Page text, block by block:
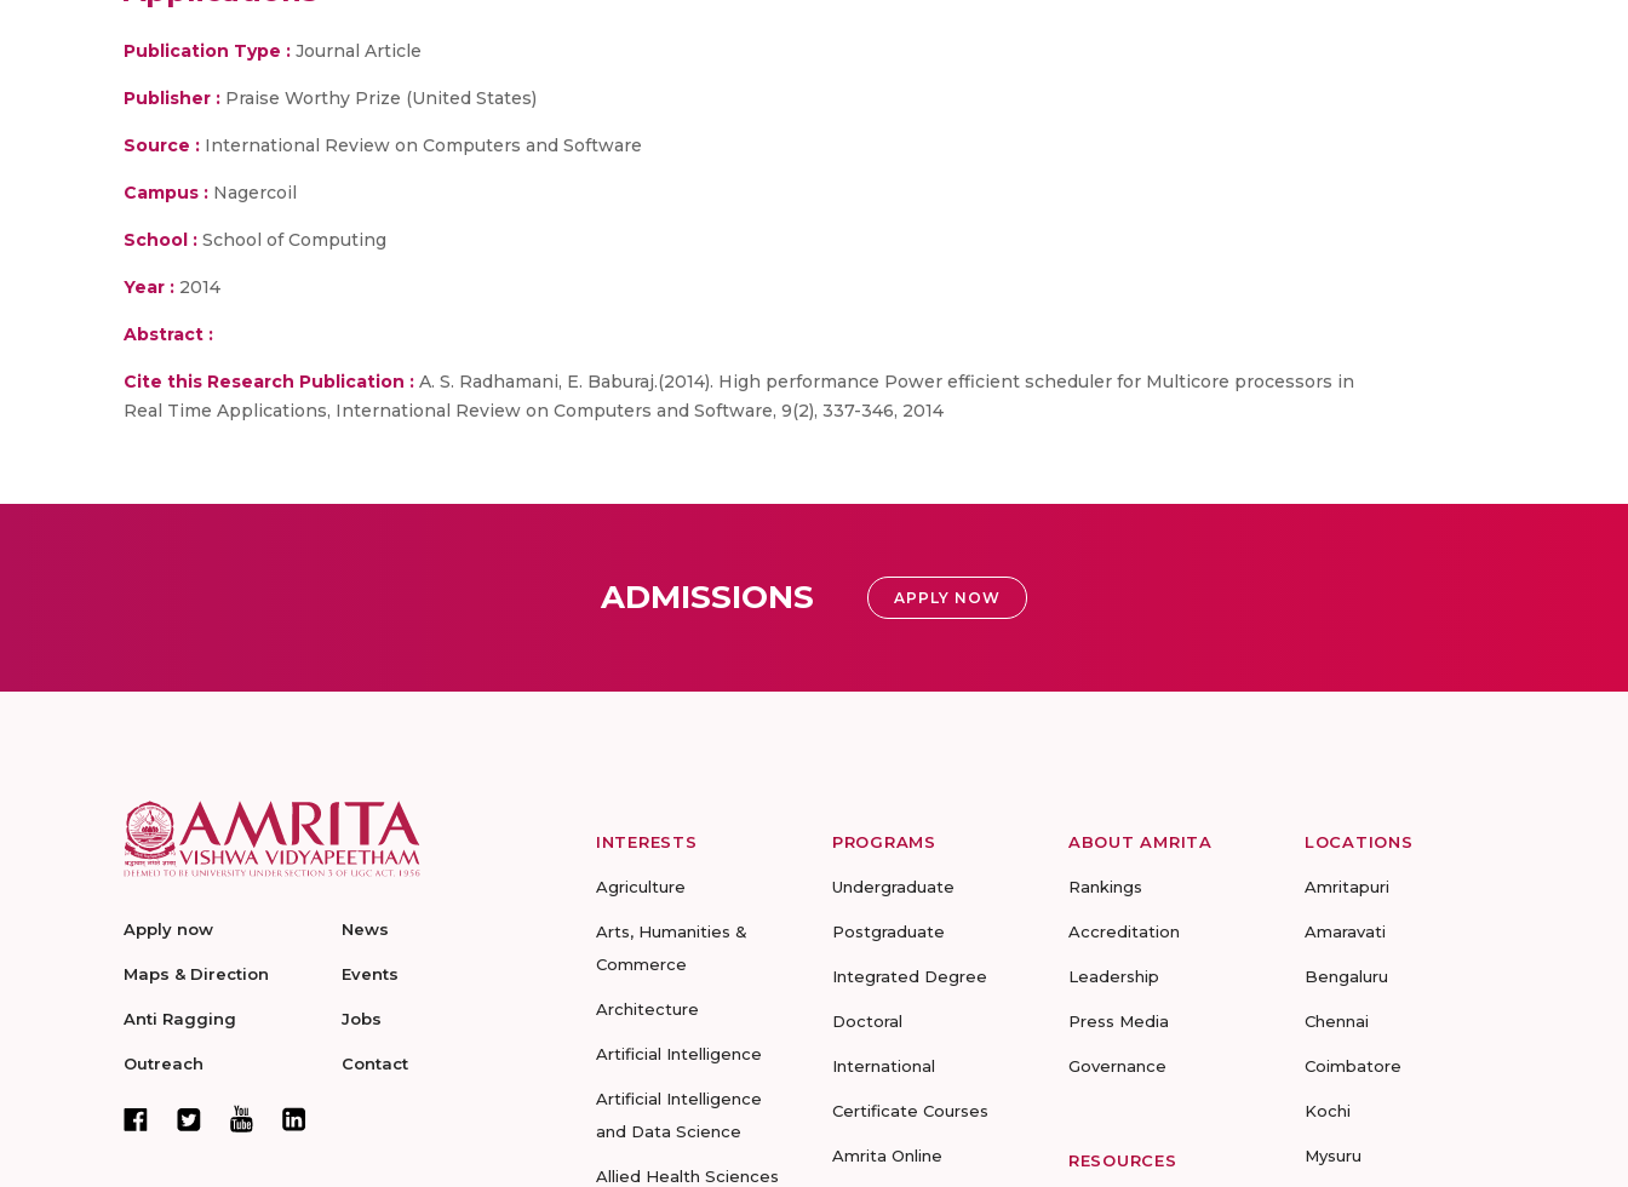
Publication Type : Journal Article
Publisher : Praise Worthy Prize (United States)
Source : International Review on Computers and Software
Campus : Nagercoil
School : School of Computing
Year : 2014
Abstract :
Cite this Research Publication : A. S. Radhamani, E. Baburaj.(2014). High performance Power efficient scheduler for Multicore processors in
Real Time Applications, International Review on Computers and Software, 9(2), 337-346, 2014
ADMISSIONS APPLY NOW
Apply now
Maps & Direction
Anti Ragging
Outreach
News
Events
Jobs
Contact
INTERESTS
Agriculture
Arts, Humanities &
Commerce
Architecture
Artificial Intelligence
Artificial Intelligence
and Data Science
Allied Health Sciences
PROGRAMS
Undergraduate
Postgraduate
Integrated Degree
Doctoral
International
Certificate Courses
Amrita Online
ABOUT AMRITA
Rankings
Accreditation
Leadership
Press Media
Governance
RESOURCES
LOCATIONS
Amritapuri
Amaravati
Bengaluru
Chennai
Coimbatore
Kochi
Mysuru